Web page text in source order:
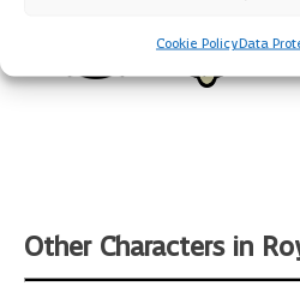
Cookie Policy Data
Other Characters in